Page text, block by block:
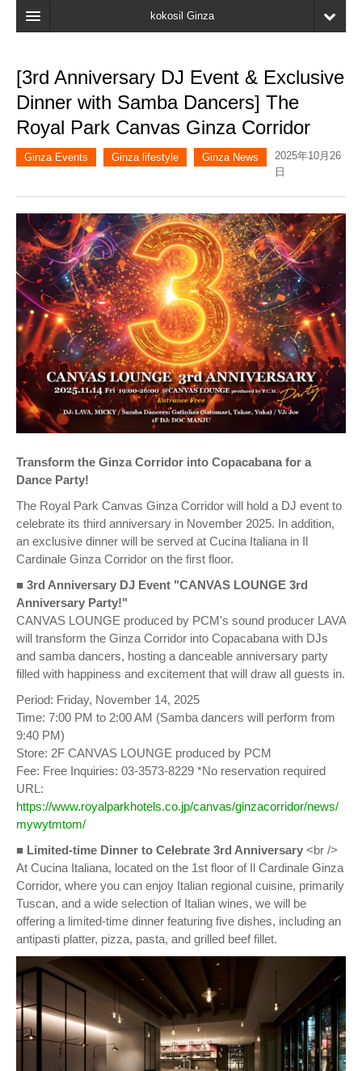
kokosil Ginza
Search
Recent reviews
Bookmark
[3rd Anniversary DJ Event & Exclusive
Dinner with Samba Dancers] The
Royal Park Canvas Ginza Corridor
Ginza Events Ginza lifestyle Ginza News
2025年10月26
日
Transform the Ginza Corridor into Copacabana for a
Dance Party!
The Royal Park Canvas Ginza Corridor will hold a DJ event to
celebrate its third anniversary in November 2025. In addition,
an exclusive dinner will be served at Cucina Italiana in Il
Cardinale Ginza Corridor on the first floor.
■ 3rd Anniversary DJ Event "CANVAS LOUNGE 3rd
Anniversary Party!"
CANVAS LOUNGE produced by PCM's sound producer LAVA
will transform the Ginza Corridor into Copacabana with DJs
and samba dancers, hosting a danceable anniversary party
filled with happiness and excitement that will draw all guests in.
Period: Friday, November 14, 2025
Time: 7:00 PM to 2:00 AM (Samba dancers will perform from
9:40 PM)
Store: 2F CANVAS LOUNGE produced by PCM
Fee: Free Inquiries: 03-3573-8229 *No reservation required
URL:
https://www.royalparkhotels.co.jp/canvas/ginzacorridor/news/
mywytmtom/
■ Limited-time Dinner to Celebrate 3rd Anniversary <br />
At Cucina Italiana, located on the 1st floor of Il Cardinale Ginza
Corridor, where you can enjoy Italian regional cuisine, primarily
Tuscan, and a wide selection of Italian wines, we will be
offering a limited-time dinner featuring five dishes, including an
antipasti platter, pizza, pasta, and grilled beef fillet.